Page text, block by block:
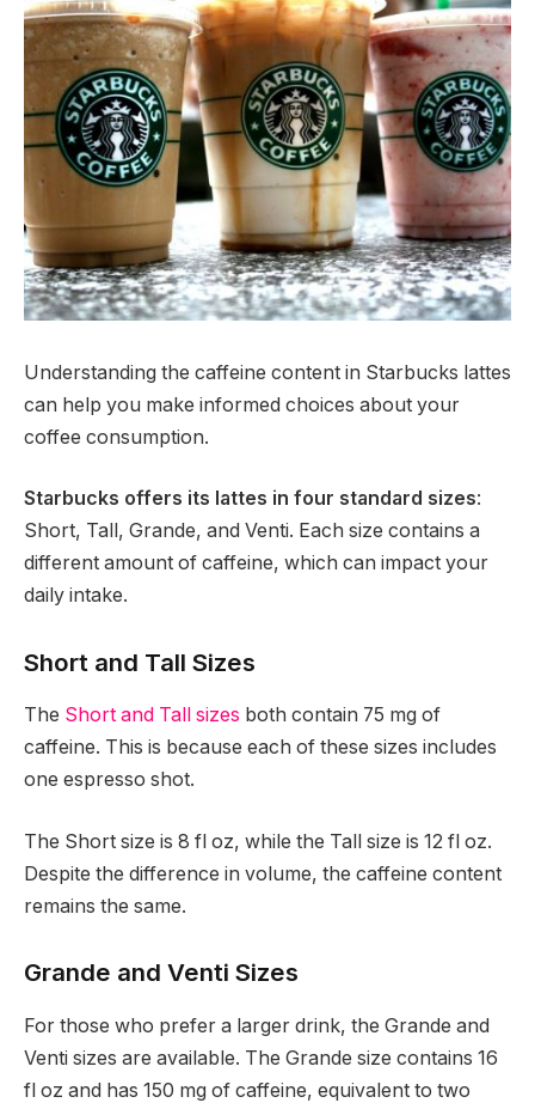
Understanding the caffeine content in Starbucks lattes
can help you make informed choices about your
coffee consumption.
Starbucks offers its lattes in four standard sizes:
Short, Tall, Grande, and Venti. Each size contains a
different amount of caffeine, which can impact your
daily intake.
Short and Tall Sizes
The Short and Tall sizes both contain 75 mg of
caffeine. This is because each of these sizes includes
one espresso shot.
The Short size is 8 fl oz, while the Tall size is 12 fl oz.
Despite the difference in volume, the caffeine content
remains the same.
Grande and Venti Sizes
For those who prefer a larger drink, the Grande and
Venti sizes are available. The Grande size contains 16
fl oz and has 150 mg of caffeine, equivalent to two